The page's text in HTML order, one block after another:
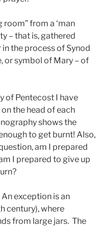
from a ‘man
– that is, gathered
the process of Synod
or symbol of Mary – of
of Pentecost I have
the head of each
shows the
to get burnt! Also,
am I prepared
I prepared to give up
exception is an
century), where
from large jars. The